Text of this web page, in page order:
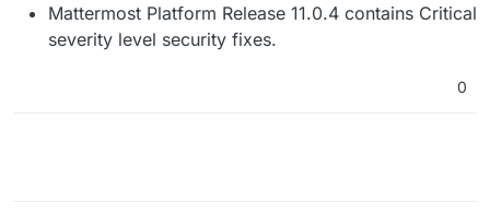
Mattermost Platform Release 11.0.4 contains Critical
severity level security fixes.
0